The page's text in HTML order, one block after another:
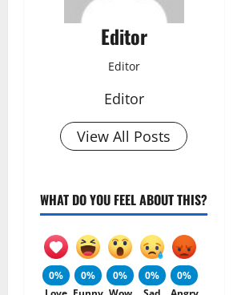
Editor
Editor
Editor
View All Posts
WHAT DO YOU FEEL ABOUT THIS?
0%
0%
0%
0%
0%